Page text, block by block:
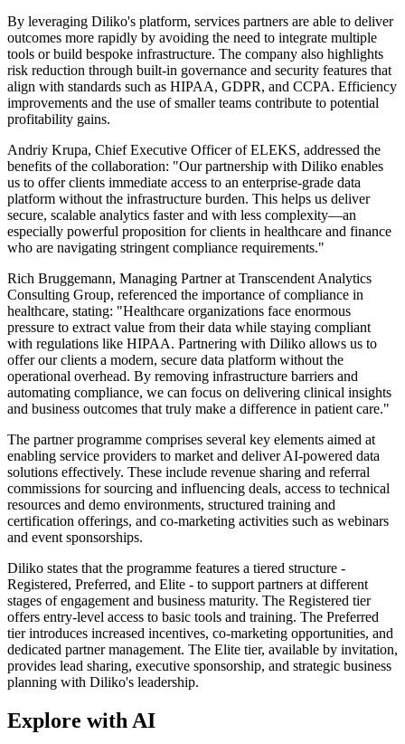
By leveraging Diliko's platform, services partners are able to deliver
outcomes more rapidly by avoiding the need to integrate multiple
tools or build bespoke infrastructure. The company also highlights
risk reduction through built-in governance and security features that
align with standards such as HIPAA, GDPR, and CCPA. Efficiency
improvements and the use of smaller teams contribute to potential
profitability gains.
Andriy Krupa, Chief Executive Officer of ELEKS, addressed the
benefits of the collaboration: "Our partnership with Diliko enables
us to offer clients immediate access to an enterprise-grade data
platform without the infrastructure burden. This helps us deliver
secure, scalable analytics faster and with less complexity—an
especially powerful proposition for clients in healthcare and finance
who are navigating stringent compliance requirements."
Rich Bruggemann, Managing Partner at Transcendent Analytics
Consulting Group, referenced the importance of compliance in
healthcare, stating: "Healthcare organizations face enormous
pressure to extract value from their data while staying compliant
with regulations like HIPAA. Partnering with Diliko allows us to
offer our clients a modern, secure data platform without the
operational overhead. By removing infrastructure barriers and
automating compliance, we can focus on delivering clinical insights
and business outcomes that truly make a difference in patient care."
The partner programme comprises several key elements aimed at
enabling service providers to market and deliver AI-powered data
solutions effectively. These include revenue sharing and referral
commissions for sourcing and influencing deals, access to technical
resources and demo environments, structured training and
certification offerings, and co-marketing activities such as webinars
and event sponsorships.
Diliko states that the programme features a tiered structure -
Registered, Preferred, and Elite - to support partners at different
stages of engagement and business maturity. The Registered tier
offers entry-level access to basic tools and training. The Preferred
tier introduces increased incentives, co-marketing opportunities, and
dedicated partner management. The Elite tier, available by invitation,
provides lead sharing, executive sponsorship, and strategic business
planning with Diliko's leadership.
Explore with AI